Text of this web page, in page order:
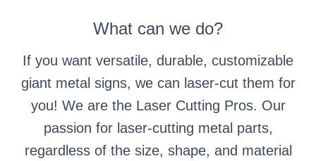
What can we do?
If you want versatile, durable, customizable
giant metal signs, we can laser-cut them for
you! We are the Laser Cutting Pros. Our
passion for laser-cutting metal parts,
regardless of the size, shape, and material